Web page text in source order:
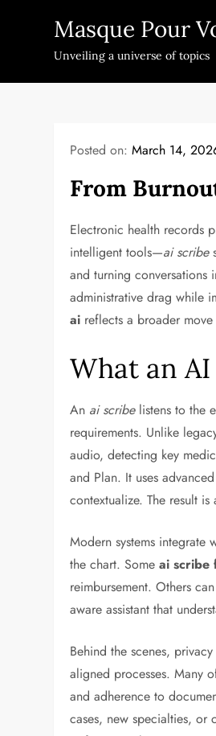
Masque Pour
Unveiling a universe of topics
Posted on:March 14,
From
Electronic health records
intelligent tools—ai scribe
and turning conversations
administrative drag while
ai reflects a broader
What an
An ai scribelistens to the
requirements. Unlike
audio, detecting key
and Plan. It uses
contextualize. The result
Modern systems
the chart. Someai scribe
reimbursement. Others
aware assistant that
Behind the scenes,
aligned processes. Many
and adherence to
cases, new specialties, or